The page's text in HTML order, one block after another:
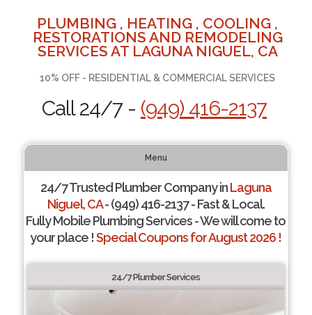
PLUMBING , HEATING , COOLING ,
RESTORATIONS AND REMODELING
SERVICES AT LAGUNA NIGUEL, CA
10% OFF - RESIDENTIAL & COMMERCIAL SERVICES
Call 24/7 - (949) 416-2137
Menu
24/7 Trusted Plumber Company inLaguna
Niguel, CA- (949) 416-2137 - Fast & Local.
Fully Mobile Plumbing Services - We will come to
your place !Special Coupons for August 2026 !
24/7 Plumber Services